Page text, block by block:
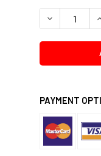
DECREASE
PAYMENT